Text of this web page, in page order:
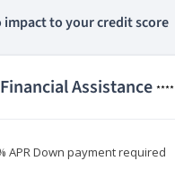
impact to your credit score
Financial Assistance ****
APR Down payment required